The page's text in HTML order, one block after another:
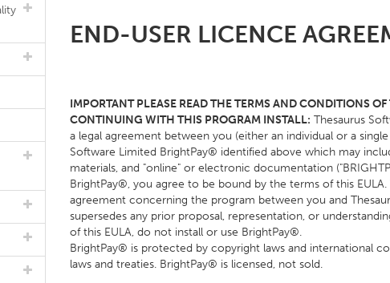
END-USER LICENCE
IMPORTANT PLEASE READ THE TERMS AND CONDITIONS
CONTINUING WITH THIS PROGRAM INSTALL: Thesaurus
a legal agreement between you (either an individual or a
Software Limited BrightPay® identified above which may
materials, and "online" or electronic documentation
BrightPay®, you agree to be bound by the terms of this
agreement concerning the program between you and
supersedes any prior proposal, representation, or
of this EULA, do not install or use BrightPay®.
BrightPay® is protected by copyright laws and international
laws and treaties. BrightPay® is licensed, not sold.